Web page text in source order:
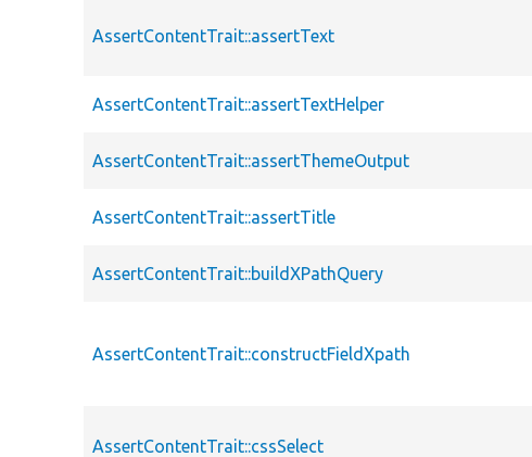
AssertContentTrait::assertText
AssertContentTrait::assertTextHelper
AssertContentTrait::assertThemeOutput
AssertContentTrait::assertTitle
AssertContentTrait::buildXPathQuery
AssertContentTrait::constructFieldXpath
AssertContentTrait::cssSelect